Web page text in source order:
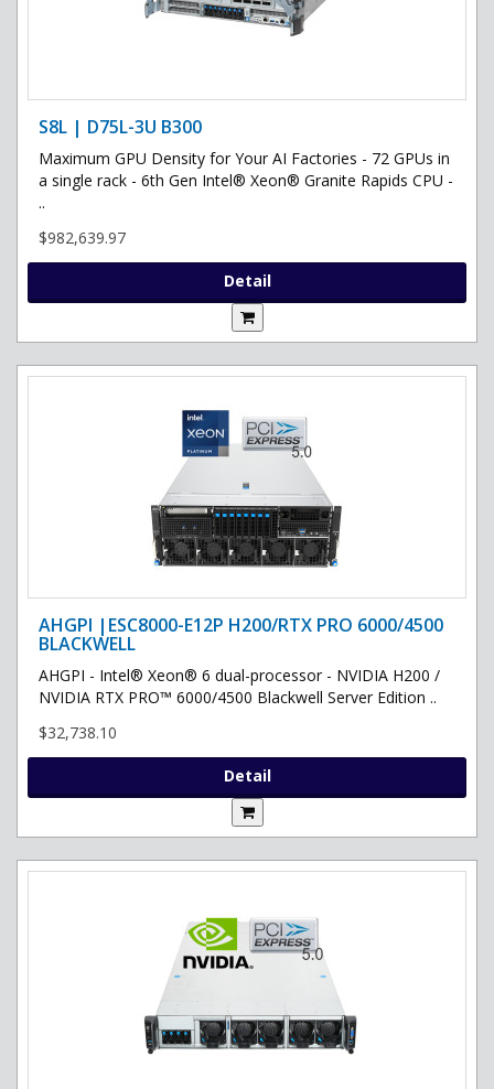
S8L | D75L-3U B300
Maximum GPU Density for Your AI Factories - 72 GPUs in
a single rack - 6th Gen Intel® Xeon® Granite Rapids CPU -
..
$982,639.97
Detail
AHGPI |ESC8000-E12P H200/RTX PRO 6000/4500
BLACKWELL
AHGPI - Intel® Xeon® 6 dual-processor - NVIDIA H200 /
NVIDIA RTX PRO™ 6000/4500 Blackwell Server Edition ..
$32,738.10
Detail